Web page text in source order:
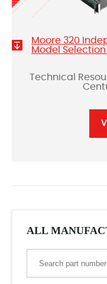
Moore 320
Model Selection
Technical
ALL